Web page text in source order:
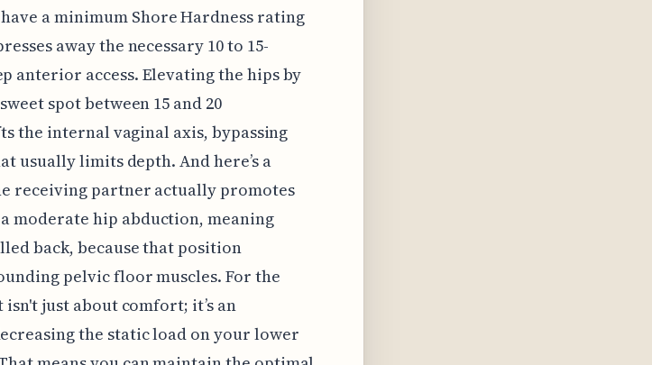
a minimum Shore Hardness rating
away the necessary 10 to 15-
anterior access. Elevating the hips by
spot between 15 and 20
the internal vaginal axis, bypassing
usually limits depth. And here’s a
receiving partner actually promotes
moderate hip abduction, meaning
back, because that position
pelvic floor muscles. For the
just about comfort; it’s an
the static load on your lower